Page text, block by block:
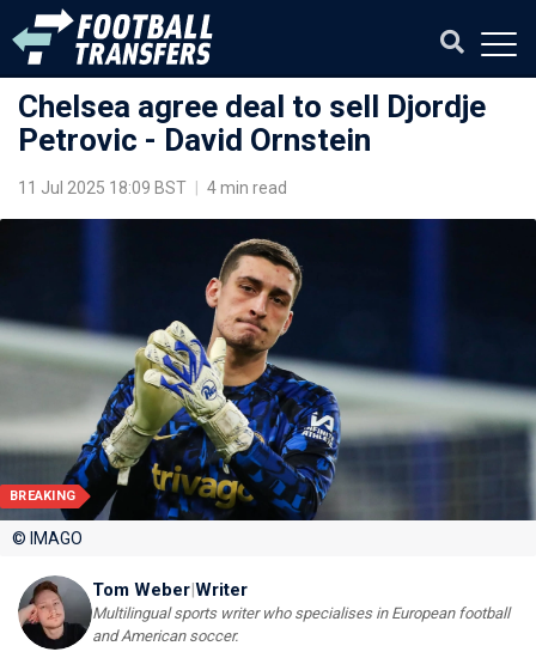
Chelsea agree deal to sell Djordje
Petrovic - David Ornstein
11 Jul 2025 18:09 BST 4 min read
BREAKING
© IMAGO
Tom Weber|Writer
Multilingual sports writer who specialises in European football
and American soccer.